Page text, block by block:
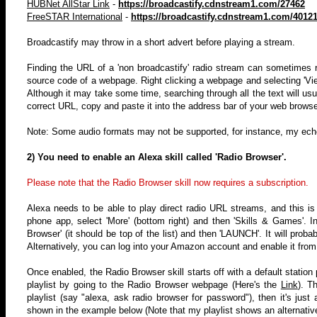
HUBNet AllStar Link - https://broadcastify.cdnstream1.com/27462
FreeSTAR International - https://broadcastify.cdnstream1.com/40121
Broadcastify may throw in a short advert before playing a stream.
Finding the URL of a 'non broadcastify' radio stream can
source code of a webpage. Right clicking a webpage and selecting
Although it may take some time, searching through all the text will
correct URL, copy and paste it into the address bar of your web
Note: Some audio formats may not be supported, for instance, my
2) You need to enable an Alexa skill called 'Radio Browser'.
Please note that the Radio Browser skill now requires a subscription.
Alexa needs to be able to play direct radio URL streams, and this
phone app, select 'More' (bottom right) and then 'Skills & Games'.
Browser' (it should be top of the list) and then 'LAUNCH'. It will
Alternatively, you can log into your Amazon account and enable it
Once enabled, the Radio Browser skill starts off with a default
playlist by going to the Radio Browser webpage (Here's the Link).
playlist (say "alexa, ask radio browser for password"), then it's just
shown in the example below (Note that my playlist shows an